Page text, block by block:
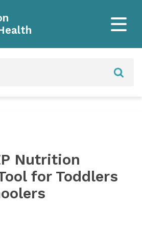
Nutrition
for Toddlers